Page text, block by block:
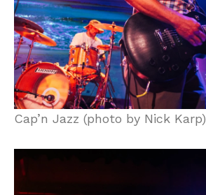
Cap’n Jazz (photo by Nick Karp)